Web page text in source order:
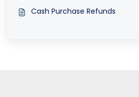
Cash Purchase Refunds